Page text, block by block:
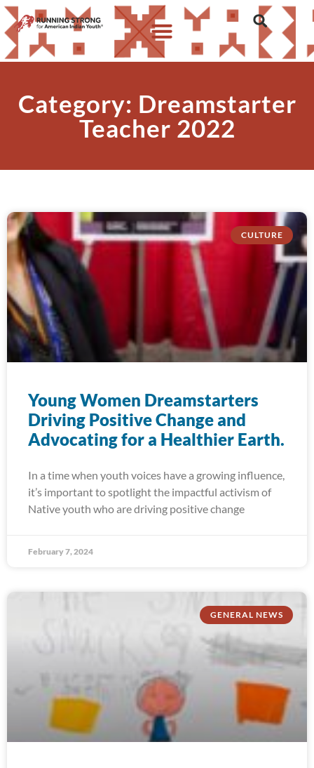
Category: Dreamstarter
Teacher 2022
CULTURE
Young Women Dreamstarters
Driving Positive Change and
Advocating for a Healthier Earth.
In a time when youth voices have a growing influence,
it’s important to spotlight the impactful activism of
Native youth who are driving positive change
February 7, 2024
GENERAL NEWS